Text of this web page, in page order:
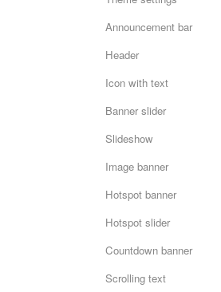
Announcement bar
Header
Icon with text
Banner slider
Slideshow
Image banner
Hotspot banner
Hotspot slider
Countdown banner
Scrolling text